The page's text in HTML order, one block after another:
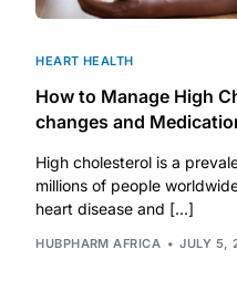
HEART HEALTH
How to Manage High
changes and
High cholesterol is a
millions of people
heart disease and […]
HUBPHARM AFRICA JULY 5,